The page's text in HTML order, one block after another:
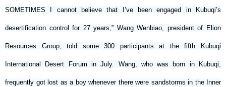
SOMETIMES I cannot believe that I’ve been engaged in Kubuqi’s
desertification control for 27 years,” Wang Wenbiao, president of Elion
Resources Group, told some 300 participants at the fifth Kubuqi
International Desert Forum in July. Wang, who was born in Kubuqi,
frequently got lost as a boy whenever there were sandstorms in the Inner